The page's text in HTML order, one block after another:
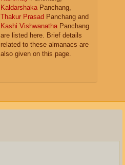
KaldarshakaPanchang,
Thakur Prasad Panchang and
Kashi VishwanathaPanchang
are listed here. Brief details
related to these almanacs are
also given on this page.